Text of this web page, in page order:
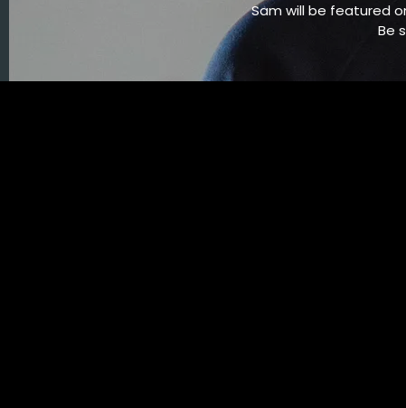
Sam will be featured
Be